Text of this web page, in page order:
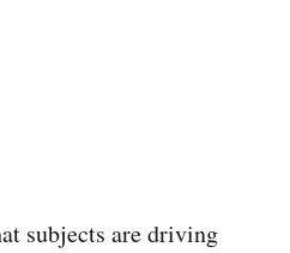
subjects are driving